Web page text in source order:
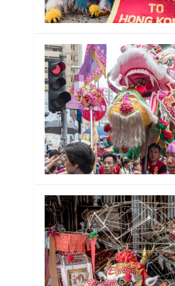
MANAGEMENT
PLAYWRITING
PRODUCING